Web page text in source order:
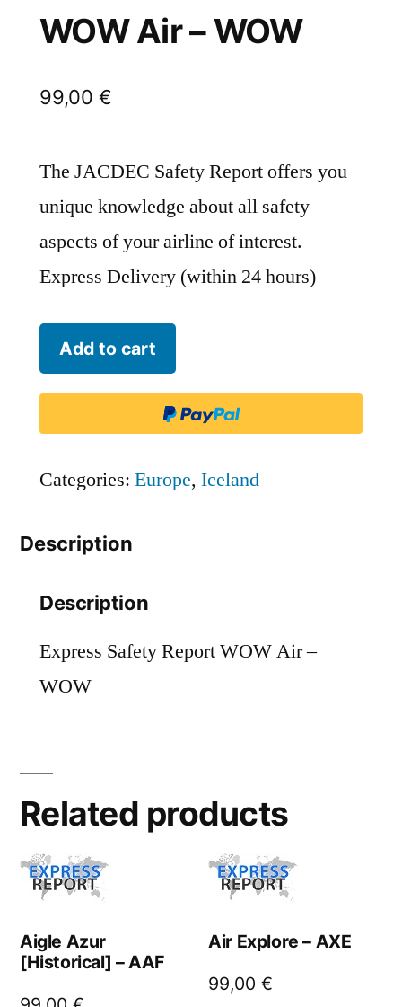
WOW Air – WOW
99,00 €
The JACDEC Safety Report offers you
unique knowledge about all safety
aspects of your airline of interest.
Express Delivery (within 24 hours)
WOW
Air
quantity
Add to cart
Categories: Europe, Iceland
Description
Description
Express Safety Report WOW Air –
WOW
Related products
Aigle Azur
[Historical] – AAF
Air Explore – AXE
99,00€